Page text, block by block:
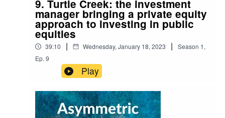
9. Turtle Creek: the investment
manager bringing a private equity
approach to investing in public
equities
39:10 | Wednesday, January 18, 2023 | Season 1,
Ep. 9
Play